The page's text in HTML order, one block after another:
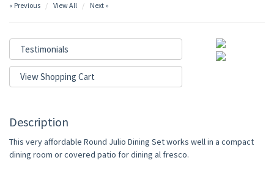
« Previous View All Next »
Testimonials
View Shopping Cart
Description
This very affordable Round Julio Dining Set works well in a compact
dining room or covered patio for dining al fresco.